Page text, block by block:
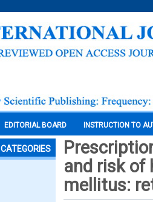
EDITORIAL BOARD INSTRUCTION TO
CATEGORIES
and risk of
mellitus: